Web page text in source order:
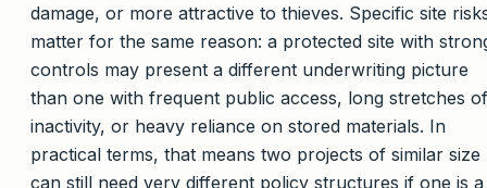
damage, or more attractive to thieves. Specific site
matter for the same reason: a protected site with
controls may present a different underwriting picture
than one with frequent public access, long stretches of
inactivity, or heavy reliance on stored materials. In
practical terms, that means two projects of similar size
can still need very different policy structures if one is a